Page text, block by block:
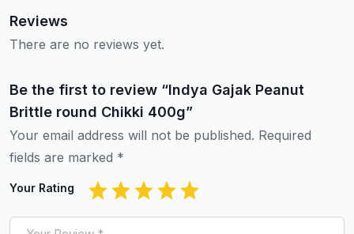
Reviews
There are no reviews yet.
Be the first to review “Indya Gajak Peanut
Brittle round Chikki 400g”
Your email address will not be published. Required
fields are marked *
Your Rating